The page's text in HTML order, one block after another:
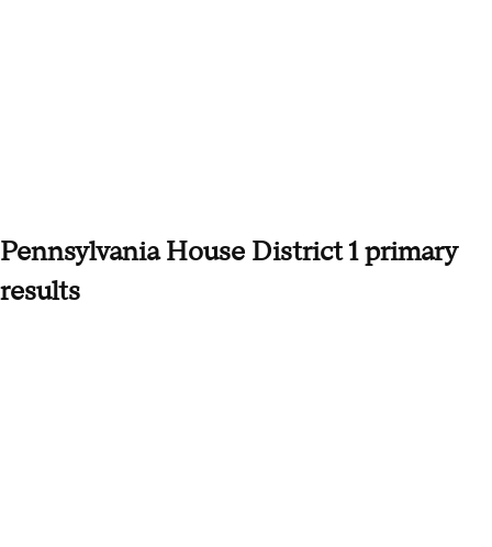
Pennsylvania House District 1 primary
results